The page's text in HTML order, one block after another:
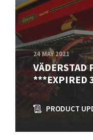
24 MAY 2021
VÄDERSTAD
***EXPIRED
PRODUCT